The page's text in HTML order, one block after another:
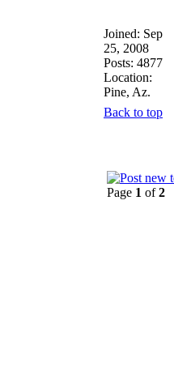
Joined: Sep
25, 2008
Posts: 4877
Location:
Pine, Az.
Back to top
Page 1 of2